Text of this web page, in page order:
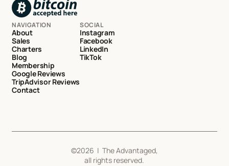
NAVIGATION
About
Sales
Charters
Blog
Membership
Google Reviews
TripAdvisor Reviews
Contact
SOCIAL
Instagram
Facebook
LinkedIn
TikTok
©2026 | The Advantaged,
all rights reserved.